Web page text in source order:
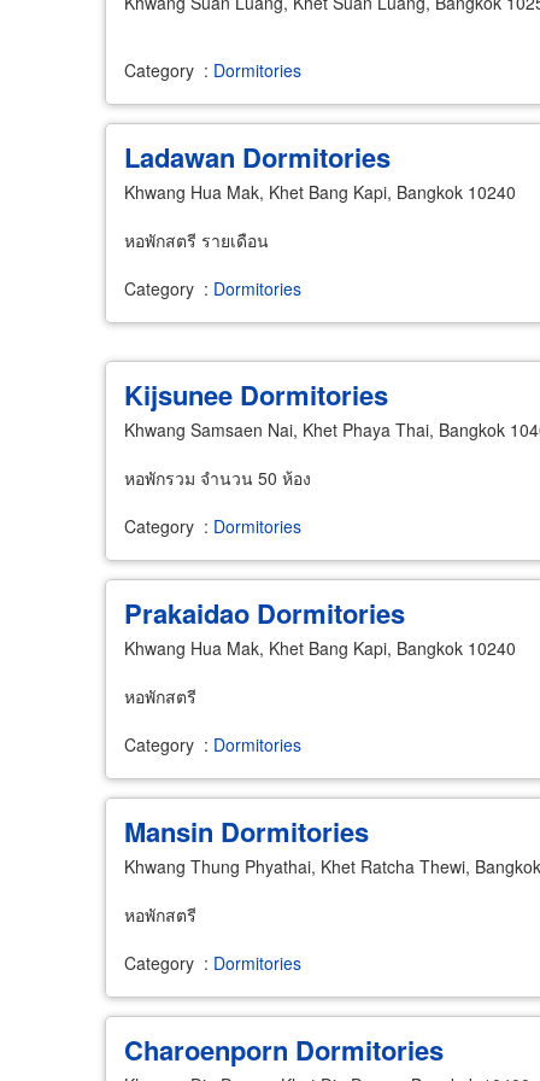
Category : Dormitories
Ladawan Dormitories
Khwang Hua Mak, Khet Bang Kapi, Bangkok 10240
หอพักสตรี รายเดือน
Category : Dormitories
Kijsunee Dormitories
Khwang Samsaen Nai, Khet Phaya Thai, Bangkok
หอพักรวม จำนวน 50 ห้อง
Category : Dormitories
Prakaidao Dormitories
Khwang Hua Mak, Khet Bang Kapi, Bangkok 10240
หอพักสตรี
Category : Dormitories
Mansin Dormitories
Khwang Thung Phyathai, Khet Ratcha Thewi,
หอพักสตรี
Category : Dormitories
Charoenporn Dormitories